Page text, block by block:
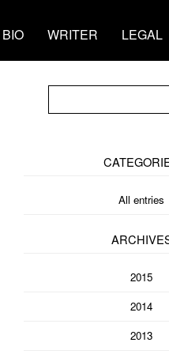
BIO WRITER LEGAL
All entries
2015
2014
2013